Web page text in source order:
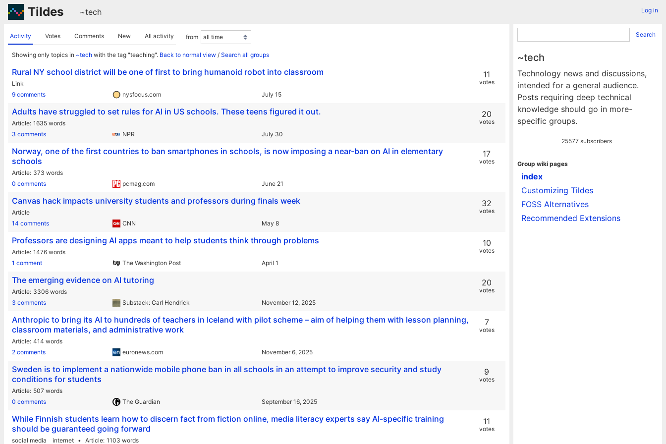
Tildes ~tech Log in
Activity Votes Comments New All activity from
Showing only topics in ~tech with the tag "teaching". Back to normal view / Search all groups
Rural NY school district will be one of first to bring humanoid robot into classroom
Link
9 comments
nysfocus.com July 15
11
votes
Adults have struggled to set rules for AI in US schools. These teens figured it out.
Article 1635 words
3 comments
NPR July 30
20
votes
Norway, one of the first countries to ban smartphones in schools, is now imposing a near-ban on AI in elementary
schools
Article 373 words
0 comments
pcmag.com June 21
17
votes
Canvas hack impacts university students and professors during finals week
Article
14 comments
CNN May 8
32
votes
Professors are designing AI apps meant to help students think through problems
Article 1476 words
1 comment
The Washington Post April 1
10
votes
The emerging evidence on AI tutoring
Article 3306 words
3 comments
Substack: Carl Hendrick November 12, 2025
20
votes
Anthropic to bring its AI to hundreds of teachers in Iceland with pilot scheme – aim of helping them with lesson planning,
classroom materials, and administrative work
Article 414 words
2 comments
euronews.com November 6, 2025
7
votes
Sweden is to implement a nationwide mobile phone ban in all schools in an attempt to improve security and study
conditions for students
Article 507 words
0 comments
The Guardian September 16, 2025
9
votes
While Finnish students learn how to discern fact from fiction online, media literacy experts say AI-specific training
should be guaranteed going forward
social media internet Article 1103 words
11
votes
Search
~tech
Technology news and discussions,
intended for a general audience.
Posts requiring deep technical
knowledge should go in more-
specific groups.
25577 subscribers
Group wiki pages
index
Customizing Tildes
FOSS Alternatives
Recommended Extensions